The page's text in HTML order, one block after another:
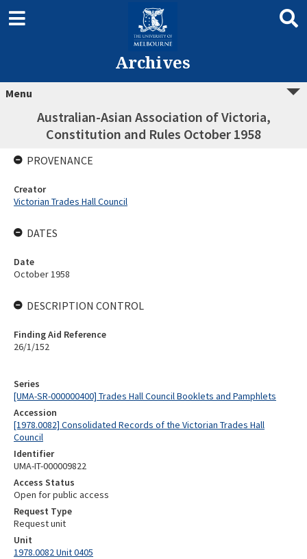
Archives
Menu
Australian-Asian Association of Victoria,
Constitution and Rules October 1958
Series
[UMA-SR-000000400] Trades Hall Council Booklets and Pamphlets
Accession
[1978.0082] Consolidated Records of the Victorian Trades Hall
Council
Identifier
UMA-IT-000009822
Access Status
Open for public access
Request Type
Request unit
Unit
1978.0082 Unit 0405
PROVENANCE
Creator
Victorian Trades Hall Council
DATES
Date
October 1958
DESCRIPTION CONTROL
Finding Aid Reference
26/1/152